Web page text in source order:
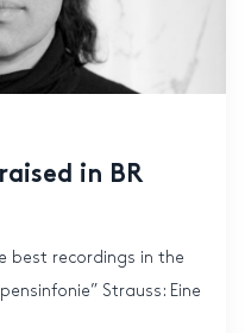
in BR
best recordings in the
Strauss: Eine